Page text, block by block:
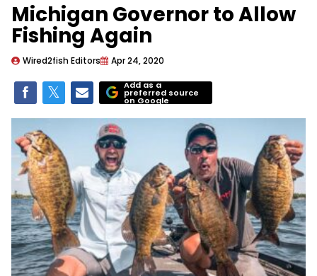
Michigan Governor to Allow
Fishing Again
Wired2fish Editors Apr 24, 2020
Add as a
preferred source
on Google